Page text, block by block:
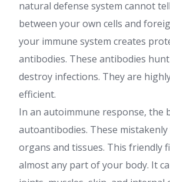
natural defense system cannot
between your own cells and
your immune system creates
antibodies. These antibodies
destroy infections. They are
efficient.
In an autoimmune response, the
autoantibodies. These
organs and tissues. This friendly
almost any part of your body. It